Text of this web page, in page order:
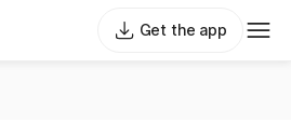
Get the app